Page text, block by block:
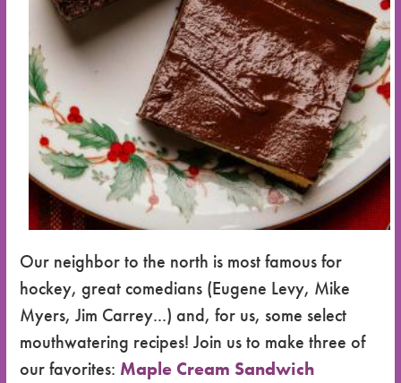
Our neighbor to the north is most famous for
hockey, great comedians (Eugene Levy, Mike
Myers, Jim Carrey...) and, for us, some select
mouthwatering recipes! Join us to make three of
our favorites: Maple Cream Sandwich